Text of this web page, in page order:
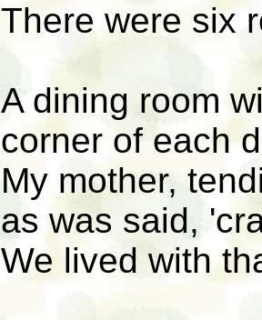
There were six
A dining room
corner of each
My mother,
as was said,
We lived with